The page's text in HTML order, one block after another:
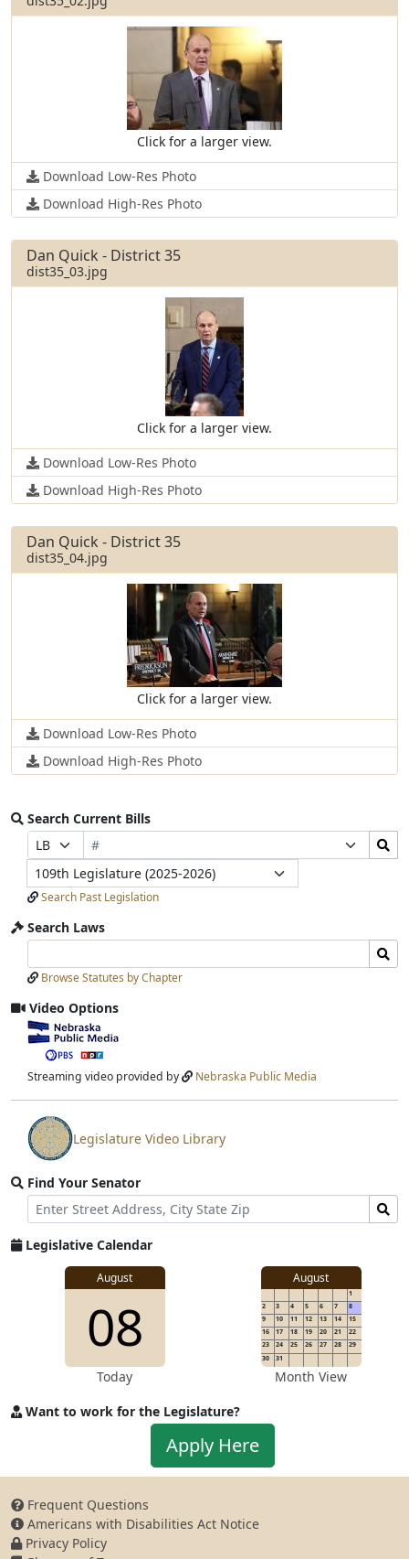
Click for a larger view.
Download Low-Res Photo
Download High-Res Photo
Dan Quick - District 35
dist35_03.jpg
Click for a larger view.
Download Low-Res Photo
Download High-Res Photo
Dan Quick - District 35
dist35_04.jpg
Click for a larger view.
Download Low-Res Photo
Download High-Res Photo
Search Current Bills
Prefix
Selection
Bill
Number
Selection
Search
Bills
Submit
Legislature
Search Past Legislation
Search Laws
Laws
Input
Laws
Submit
Browse Statutes by Chapter
Video Options
View
video
stream
Streaming video provided by Nebraska Public Media
View
video
stream
Legislature Video Library
Find Your Senator
Street
Address
Find
Senator
for
Legislative Calendar
August
08
Today
August
1
2
3 4 5 6 7
8
9
10 11 12 13 14
15
16
17 18 19 20 21
22
23
24 25 26 27 28
29
30
31
Month View
Want to work for the Legislature?
Apply
work
Legislature
Apply Here
Frequent Questions
Americans with Disabilities Act Notice
Privacy Policy